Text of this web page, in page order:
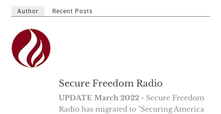
Author Recent Posts
Secure Freedom Radio
UPDATE March 2022- Secure Freedom
Radio has migrated to "Securing America